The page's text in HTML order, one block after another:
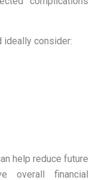
ideally consider:
help reduce future
overall financial